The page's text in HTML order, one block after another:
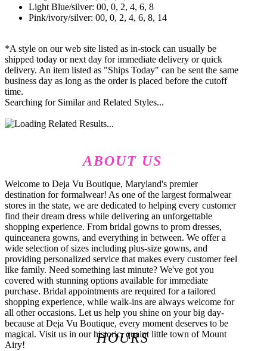
Light Blue/silver: 00, 0, 2, 4, 6, 8
Pink/ivory/silver: 00, 0, 2, 4, 6, 8, 14
*A style on our web site listed as in-stock can usually be
shipped today or next day for immediate delivery or quick
delivery. An item listed as "Ships Today" can be sent the same
business day as long as the order is placed before the cutoff
time.
Searching for Similar and Related Styles...
ABOUT US
Welcome to Deja Vu Boutique, Maryland's premier
destination for formalwear! As one of the largest formalwear
stores in the state, we are dedicated to helping every customer
find their dream dress while delivering an unforgettable
shopping experience. From bridal gowns to prom dresses,
quinceanera gowns, and everything in between. We offer a
wide selection of sizes including plus-size gowns, and
providing personalized service that makes every customer feel
like family. Need something last minute? We've got you
covered with stunning options available for immediate
purchase. Bridal appointments are required for a tailored
shopping experience, while walk-ins are always welcome for
all other occasions. Let us help you shine on your big day-
because at Deja Vu Boutique, every moment deserves to be
magical. Visit us in our historic, quaint little town of Mount
Airy!
HOURS